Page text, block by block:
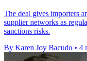
The deal gives importers
supplier networks as
sanctions risks.
By Karen Joy Bacudo • 4